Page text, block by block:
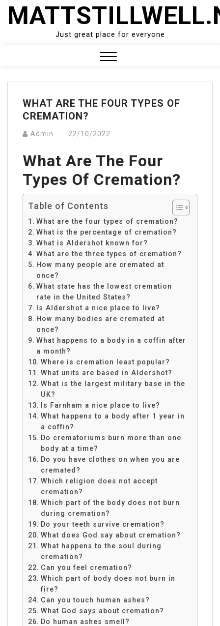
Skip
Just great place for everyone
Menu
WHAT ARE THE FOUR TYPES OF
CREMATION?
Admin 22/10/2022
What Are The Four
Types Of Cremation?
Table of Contents
What are the four types of cremation?
What is the percentage of cremation?
What is Aldershot known for?
What are the three types of cremation?
How many people are cremated at
once?
What state has the lowest cremation
rate in the United States?
Is Aldershot a nice place to live?
How many bodies are cremated at
once?
What happens to a body in a coffin after
a month?
Where is cremation least popular?
What units are based in Aldershot?
What is the largest military base in the
UK?
Is Farnham a nice place to live?
What happens to a body after 1 year in
a coffin?
Do crematoriums burn more than one
body at a time?
Do you have clothes on when you are
cremated?
Which religion does not accept
cremation?
Which part of the body does not burn
during cremation?
Do your teeth survive cremation?
What does God say about cremation?
What happens to the soul during
cremation?
Can you feel cremation?
Which part of body does not burn in
fire?
Can you touch human ashes?
What God says about cremation?
Do human ashes smell?